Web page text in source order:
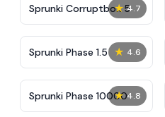
★ 4.7
Sprunki Corruptbox 5
★ 4.6
Sprunki Phase 1.5
★ 4.8
Sprunki Phase 10000